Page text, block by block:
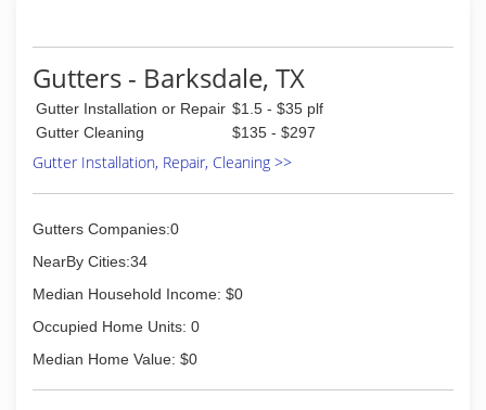
Gutters - Barksdale, TX
Gutter Installation or Repair $1.5 - $35 plf
Gutter Cleaning
$135 - $297
Gutter Installation, Repair, Cleaning >>
Gutters Companies:0
NearBy Cities:34
Median Household Income: $0
Occupied Home Units: 0
Median Home Value: $0